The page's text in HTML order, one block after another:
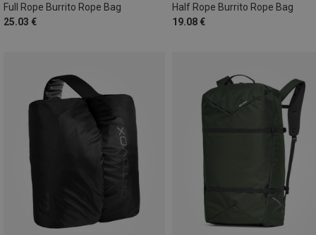
Full Rope Burrito Rope Bag
25.03 €
Half Rope Burrito Rope Bag
19.08 €